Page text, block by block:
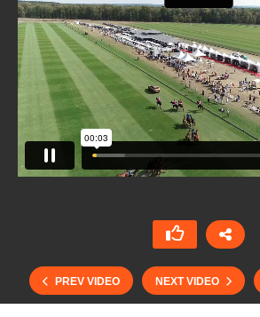
PREV VIDEO NEXT VIDEO